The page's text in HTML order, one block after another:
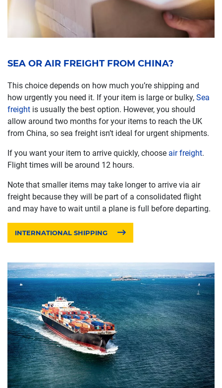
SEA OR AIR FREIGHT FROM CHINA?
This choice depends on how much you’re shipping and
how urgently you need it. If your item is large or bulky, Sea
freight is usually the best option. However, you should
allow around two months for your items to reach the UK
from China, so sea freight isn’t ideal for urgent shipments.
If you want your item to arrive quickly, choose air freight.
Flight times will be around 12 hours.
Note that smaller items may take longer to arrive via air
freight because they will be part of a consolidated flight
and may have to wait until a plane is full before departing.
INTERNATIONAL SHIPPING